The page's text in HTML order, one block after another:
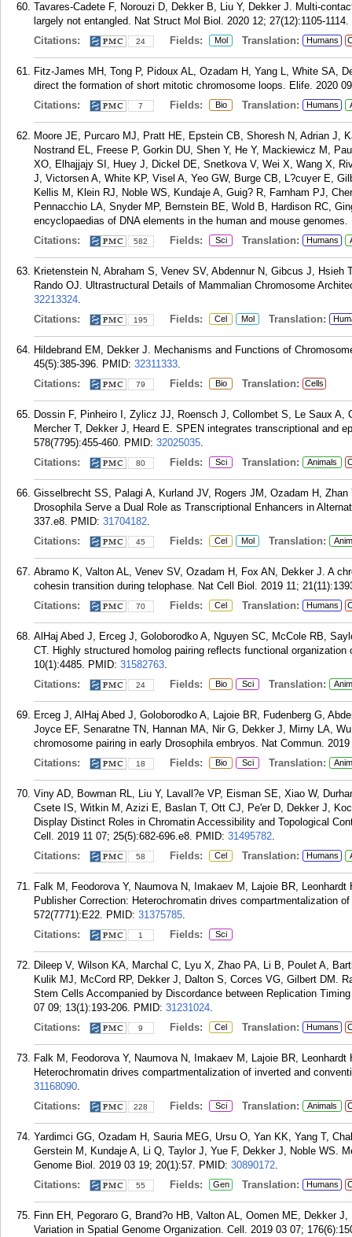
Tavares-Cadete F, Norouzi D, Dekker B, Liu Y, Dekker J. Multi-
largely not entangled. Nat Struct Mol Biol. 2020 12; 27(12):1105-1114.
Citations:
24 Fields: Mol Translation: Humans
Fitz-James MH, Tong P, Pidoux AL, Ozadam H, Yang L, White SA,
direct the formation of short mitotic chromosome loops. Elife. 2020
Citations:
7 Fields: Bio Translation: Humans
Moore JE, Purcaro MJ, Pratt HE, Epstein CB, Shoresh N, Adrian J,
Nostrand EL, Freese P, Gorkin DU, Shen Y, He Y, Mackiewicz M,
XO, Elhajjajy SI, Huey J, Dickel DE, Snetkova V, Wei X, Wang X,
J, Victorsen A, White KP, Visel A, Yeo GW, Burge CB, L?cuyer E,
Kellis M, Klein RJ, Noble WS, Kundaje A, Guig? R, Farnham PJ,
Pennacchio LA, Snyder MP, Bernstein BE, Wold B, Hardison RC,
encyclopaedias of DNA elements in the human and mouse genomes.
Citations:
582 Fields: Sci Translation: Humans
Krietenstein N, Abraham S, Venev SV, Abdennur N, Gibcus J,
Rando OJ. Ultrastructural Details of Mammalian Chromosome
32213324.
Citations:
195 Fields: Cel Mol Translation:
Hildebrand EM, Dekker J. Mechanisms and Functions of
45(5):385-396. PMID: 32311333.
Citations:
79 Fields: Bio Translation: Cells
Dossin F, Pinheiro I, Zylicz JJ, Roensch J, Collombet S, Le Saux A,
Mercher T, Dekker J, Heard E. SPEN integrates transcriptional and
578(7795):455-460. PMID: 32025035.
Citations:
80 Fields: Sci Translation: Animals
Gisselbrecht SS, Palagi A, Kurland JV, Rogers JM, Ozadam H,
Drosophila Serve a Dual Role as Transcriptional Enhancers in
337.e8. PMID: 31704182.
Citations:
45 Fields: Cel Mol Translation:
Abramo K, Valton AL, Venev SV, Ozadam H, Fox AN, Dekker J. A
cohesin transition during telophase. Nat Cell Biol. 2019 11;
Citations:
70 Fields: Cel Translation: Humans
AlHaj Abed J, Erceg J, Goloborodko A, Nguyen SC, McCole RB,
CT. Highly structured homolog pairing reflects functional
10(1):4485. PMID: 31582763.
Citations:
24 Fields: Bio Sci Translation:
Erceg J, AlHaj Abed J, Goloborodko A, Lajoie BR, Fudenberg G,
Joyce EF, Senaratne TN, Hannan MA, Nir G, Dekker J, Mirny LA,
chromosome pairing in early Drosophila embryos. Nat Commun.
Citations:
18 Fields: Bio Sci Translation:
Viny AD, Bowman RL, Liu Y, Lavall?e VP, Eisman SE, Xiao W,
Csete IS, Witkin M, Azizi E, Baslan T, Ott CJ, Pe'er D, Dekker J,
Display Distinct Roles in Chromatin Accessibility and Topological
Cell. 2019 11 07; 25(5):682-696.e8. PMID: 31495782.
Citations:
58 Fields: Cel Translation: Humans
Falk M, Feodorova Y, Naumova N, Imakaev M, Lajoie BR,
Publisher Correction: Heterochromatin drives compartmentalization
572(7771):E22. PMID: 31375785.
Citations:
1 Fields: Sci
Dileep V, Wilson KA, Marchal C, Lyu X, Zhao PA, Li B, Poulet A,
Kulik MJ, McCord RP, Dekker J, Dalton S, Corces VG, Gilbert DM.
Stem Cells Accompanied by Discordance between Replication
07 09; 13(1):193-206. PMID: 31231024.
Citations:
9 Fields: Cel Translation: Humans
Falk M, Feodorova Y, Naumova N, Imakaev M, Lajoie BR,
Heterochromatin drives compartmentalization of inverted and
31168090.
Citations:
228 Fields: Sci Translation: Animals
Yardimci GG, Ozadam H, Sauria MEG, Ursu O, Yan KK, Yang T,
Gerstein M, Kundaje A, Li Q, Taylor J, Yue F, Dekker J, Noble WS.
Genome Biol. 2019 03 19; 20(1):57. PMID: 30890172.
Citations:
55 Fields: Gen Translation: Humans
Finn EH, Pegoraro G, Brand?o HB, Valton AL, Oomen ME, Dekker
Variation in Spatial Genome Organization. Cell. 2019 03 07;